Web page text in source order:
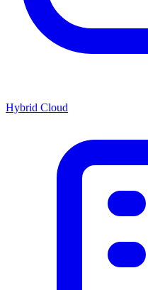
Hybrid Cloud